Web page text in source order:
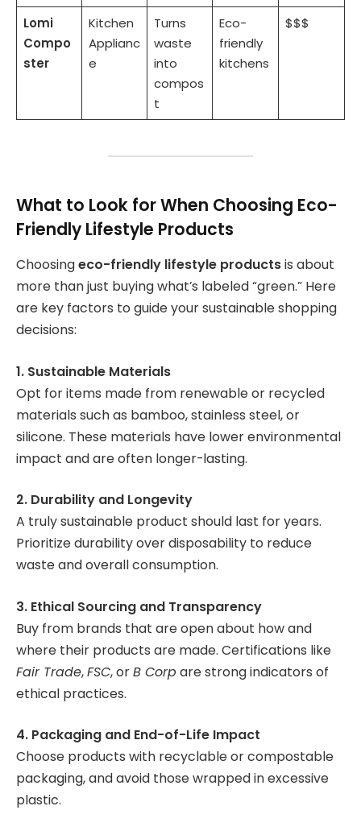
Lomi
Compo
ster
Kitchen
Applianc
e
Turns
waste
into
compos
t
Eco-
friendly
kitchens
$$$
What to Look for When Choosing Eco-
Friendly Lifestyle Products
Choosingeco-friendly lifestyle productsis about
more than just buying what’s labeled “green.” Here
are key factors to guide your sustainable shopping
decisions:
1. Sustainable Materials
Opt for items made from renewable or recycled
materials such as bamboo, stainless steel, or
silicone. These materials have lower environmental
impact and are often longer-lasting.
2. Durability and Longevity
A truly sustainable product should last for years.
Prioritize durability over disposability to reduce
waste and overall consumption.
3. Ethical Sourcing and Transparency
Buy from brands that are open about how and
where their products are made. Certifications like
Fair Trade,FSC, orB Corpare strong indicators of
ethical practices.
4. Packaging and End-of-Life Impact
Choose products with recyclable or compostable
packaging, and avoid those wrapped in excessive
plastic.